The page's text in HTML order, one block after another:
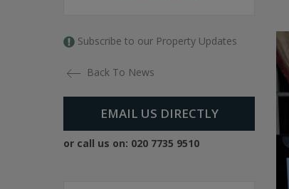
Subscribe to our Property Updates
Back To News
EMAIL US DIRECTLY
or call us on: 020 7735 9510